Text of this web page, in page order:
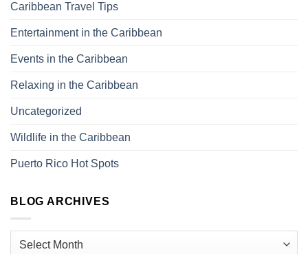
Caribbean Travel Tips
Entertainment in the Caribbean
Events in the Caribbean
Relaxing in the Caribbean
Uncategorized
Wildlife in the Caribbean
Puerto Rico Hot Spots
BLOG ARCHIVES